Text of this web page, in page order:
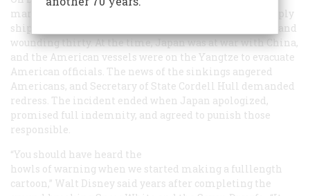
marked U.S. gunboat
and three Standard Oil supply
ships in China’s Yangtze River, killing two Americans and
wounding thirty. At the time, Japan was at war with China,
and the American vessels were on the Yangtze to evacuate
American officials. The news of the sinkings angered
Americans, and Secretary of State Cordell Hull demanded
redress. The incident ended when Japan apologized,
promised full indemnity, and agreed to punish those
responsible.
“You should have heard the
howls of warning when we started making a fulllength
cartoon,” Walt Disney said years after completing the